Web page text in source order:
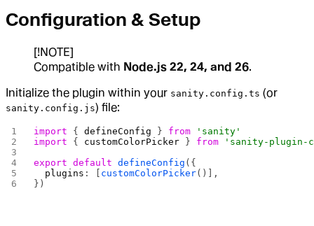
Configuration & Setup
[!NOTE]
Compatible with Node.js 22, 24, and 26.
Initialize the plugin within your sanity.config.ts (or
sanity.config.js) file:
import { defineConfig } from 'sanity'
import { customColorPicker } from 'sanity-plugin-
export default defineConfig ({
  plugins
: [ customColorPicker()],
})